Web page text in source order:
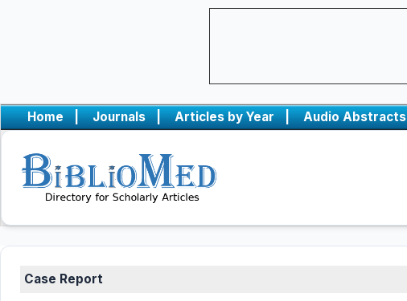
Home | Journals | Articles by Year | Audio Abstracts
Case Report